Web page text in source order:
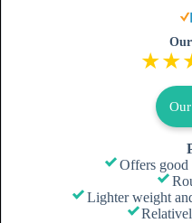
Offers
Lighter weight